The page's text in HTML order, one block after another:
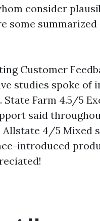
consider
some summarized
Customer
studies spoke of
State Farm 4.5/5
said
Allstate 4/5 Mixed
introduced